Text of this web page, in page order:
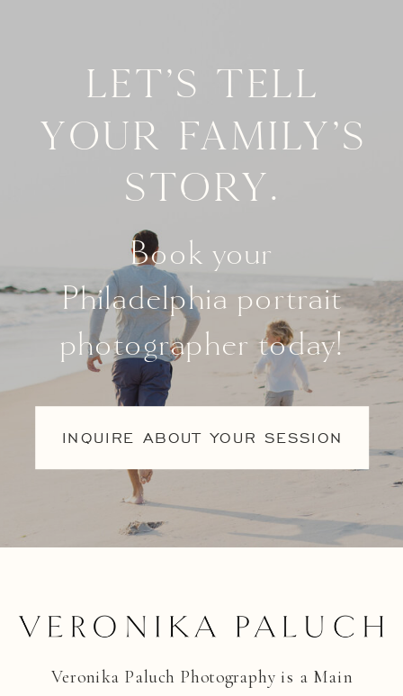
Let's tell
your family's
story.
Book your
Philadelphia portrait
photographer today!
INQUIRE ABOUT YOUR SESSION
Veronika Paluch Photography is a Main